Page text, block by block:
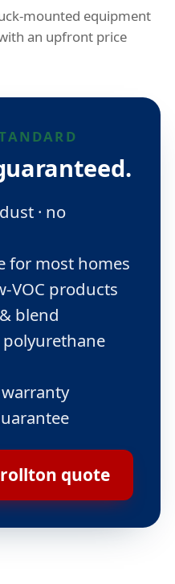
mounted equipment
an upfront price
· no
for most homes
VOC products
blend
quote